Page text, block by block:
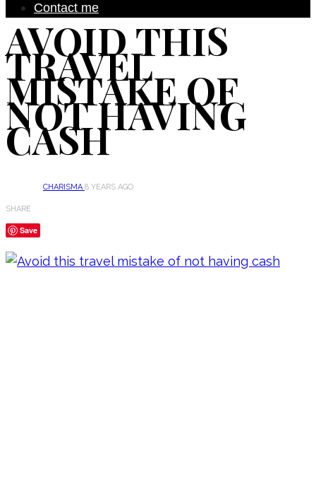
Contact me
AVOID THIS
TRAVEL
MISTAKE OF
NOT HAVING
CASH
CHARISMA8 YEARS AGO
SHARE
Save